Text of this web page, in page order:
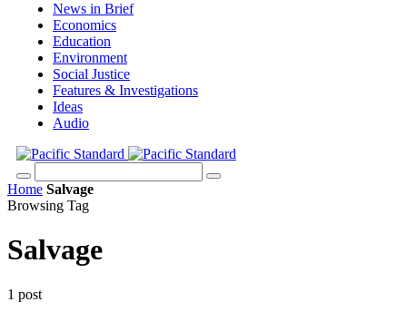
News in Brief
Economics
Education
Environment
Social Justice
Features & Investigations
Ideas
Audio
Home Salvage
Browsing Tag
Salvage
1 post